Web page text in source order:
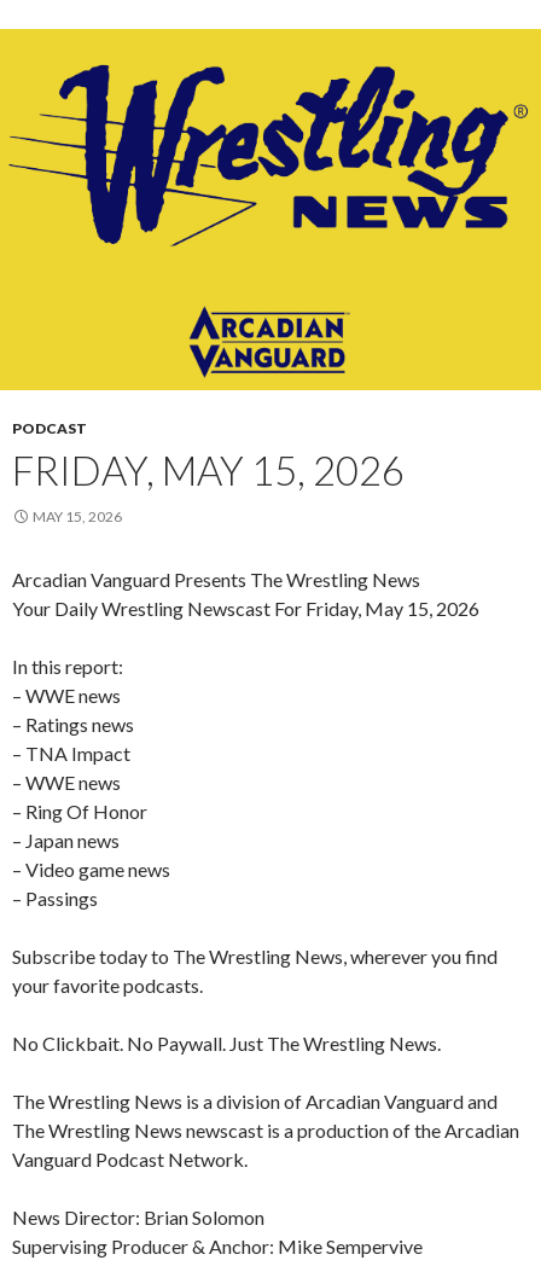
PODCAST
FRIDAY, MAY 15, 2026
MAY 15, 2026
Arcadian Vanguard Presents The Wrestling News
Your Daily Wrestling Newscast For Friday, May 15, 2026
In this report:
– WWE news
– Ratings news
– TNA Impact
– WWE news
– Ring Of Honor
– Japan news
– Video game news
– Passings
Subscribe today to The Wrestling News, wherever you find
your favorite podcasts.
No Clickbait. No Paywall. Just The Wrestling News.
The Wrestling News is a division of Arcadian Vanguard and
The Wrestling News newscast is a production of the Arcadian
Vanguard Podcast Network.
News Director: Brian Solomon
Supervising Producer & Anchor: Mike Sempervive